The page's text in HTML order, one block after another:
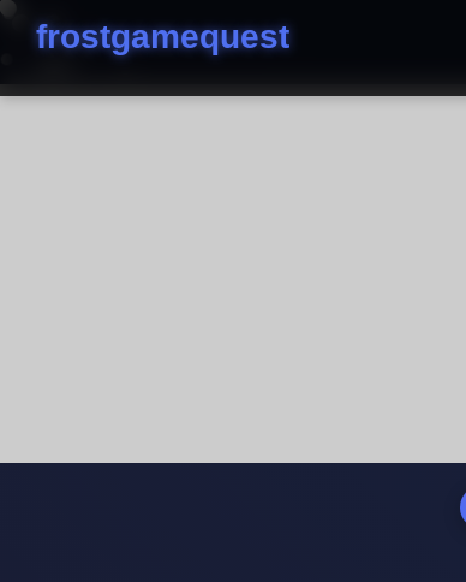
frostgamequest